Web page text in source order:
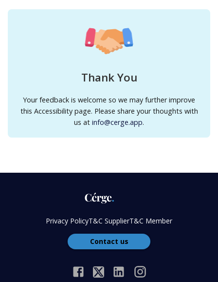
Thank You
Your feedback is welcome so we may further improve
this Accessibility page. Please share your thoughts with
us at info@cerge.app.
Privacy PolicyT&C SupplierT&C Member
Contact us